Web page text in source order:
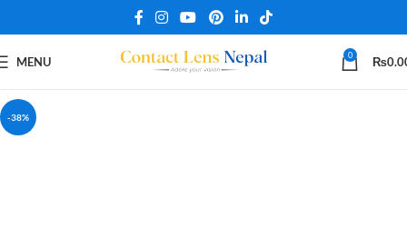
MENU 0 ₨
-38%